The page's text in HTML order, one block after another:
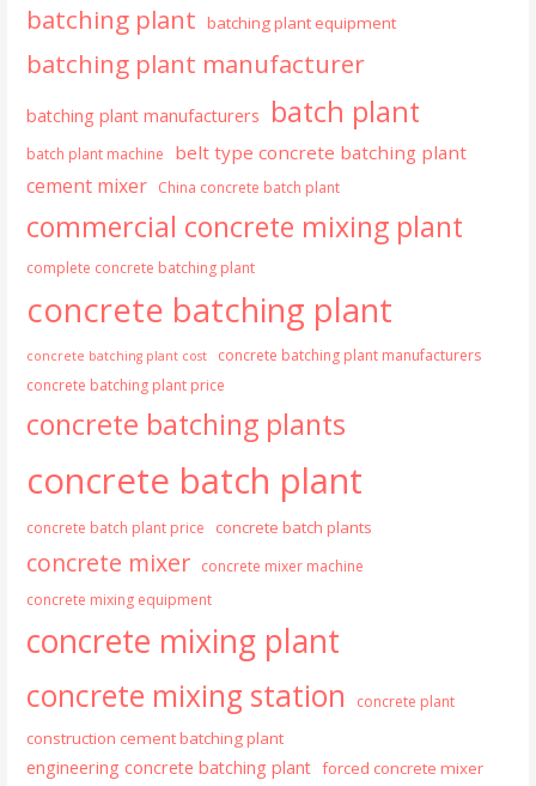
batching plant batching plant equipment
batching plant manufacturer
batching plant manufacturers batch plant
batch plant machine belt type concrete batching plant
cement mixer China concrete batch plant
commercial concrete mixing plant
complete concrete batching plant
concrete batching plant
concrete batching plant cost
concrete batching plant manufacturers
concrete batching plant price
concrete batching plants
concrete batch plant
concrete batch plant price concrete batch plants
concrete mixer concrete mixer machine
concrete mixing equipment
concrete mixing plant
concrete mixing station concrete plant
construction cement batching plant
engineering concrete batching plant forced concrete mixer